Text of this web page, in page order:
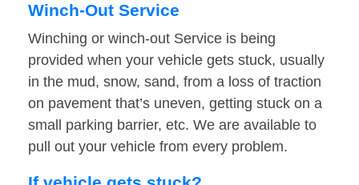
Winch-Out Service
Winching or winch-out Service is being
provided when your vehicle gets stuck, usually
in the mud, snow, sand, from a loss of traction
on pavement that’s uneven, getting stuck on a
small parking barrier, etc. We are available to
pull out your vehicle from every problem.